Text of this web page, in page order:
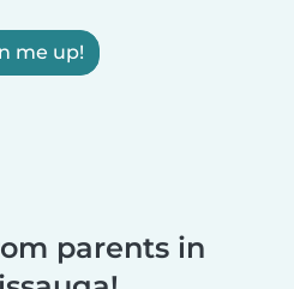
me up!
parents in